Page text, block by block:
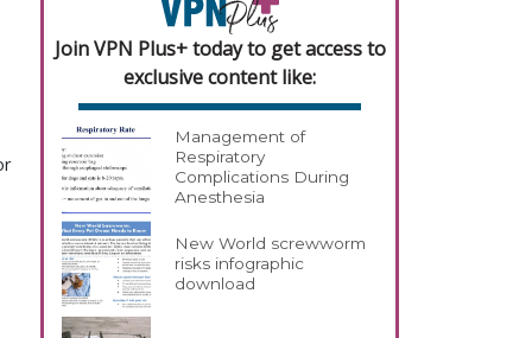
Join VPN Plus+ today to get access to
exclusive content like:
Management of
Respiratory
Complications During
Anesthesia
New World screwworm
risks infographic
download